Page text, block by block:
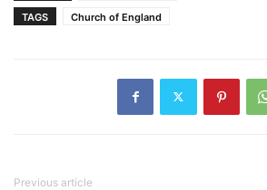
TAGS
Church of England
Previous article